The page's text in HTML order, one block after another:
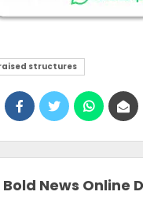
structures
Bold News Online